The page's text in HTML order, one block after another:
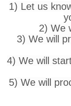
1) Let us
2) We
3) We will
4) We will
5) We will